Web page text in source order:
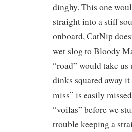
dinghy. This one
straight into a stiff
onboard, CatNip
wet slog to Bloody
“road” would take
dinks squared away
miss” is easily
“voilas” before we
trouble keeping a